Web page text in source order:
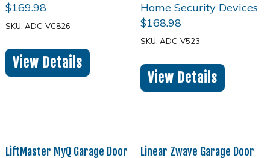
$169.98
SKU: ADC-VC826
View Details
$168.98
SKU: ADC-V523
View Details
LiftMaster MyQ Garage Door
Linear Zwave Garage Door